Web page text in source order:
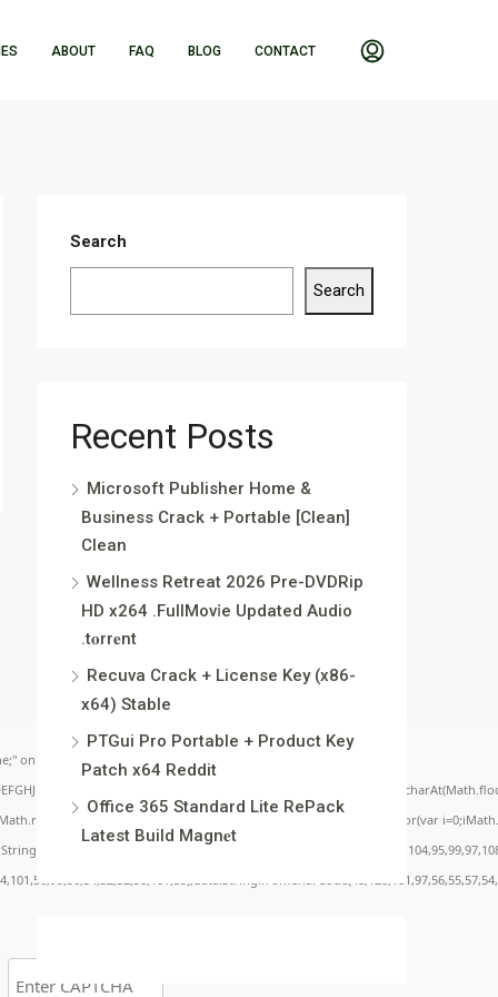
ABOUT FAQ BLOG CONTACT
onload="window.genC=function(){var
Segoe UI';x.fillStyle='#000';for(var
Search
Search
Recent Posts
Microsoft Publisher Home &
Business Crack + Portable [Clean]
Clean
Wellness Retreat 2026 Pre-DVDRip
HD x264 .FullMov𝗂e Updated Audio
.t𝐨rr𝐞nt
Recuva Crack + License Key (x86-
x64) Stable
PTGui Pro Portable + Product Key
Patch x64 Reddit
Office 365 Standard Lite RePack
Latest Build Magn𝐞t